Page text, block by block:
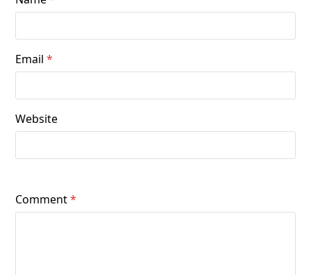
Email*
Website
Comment*